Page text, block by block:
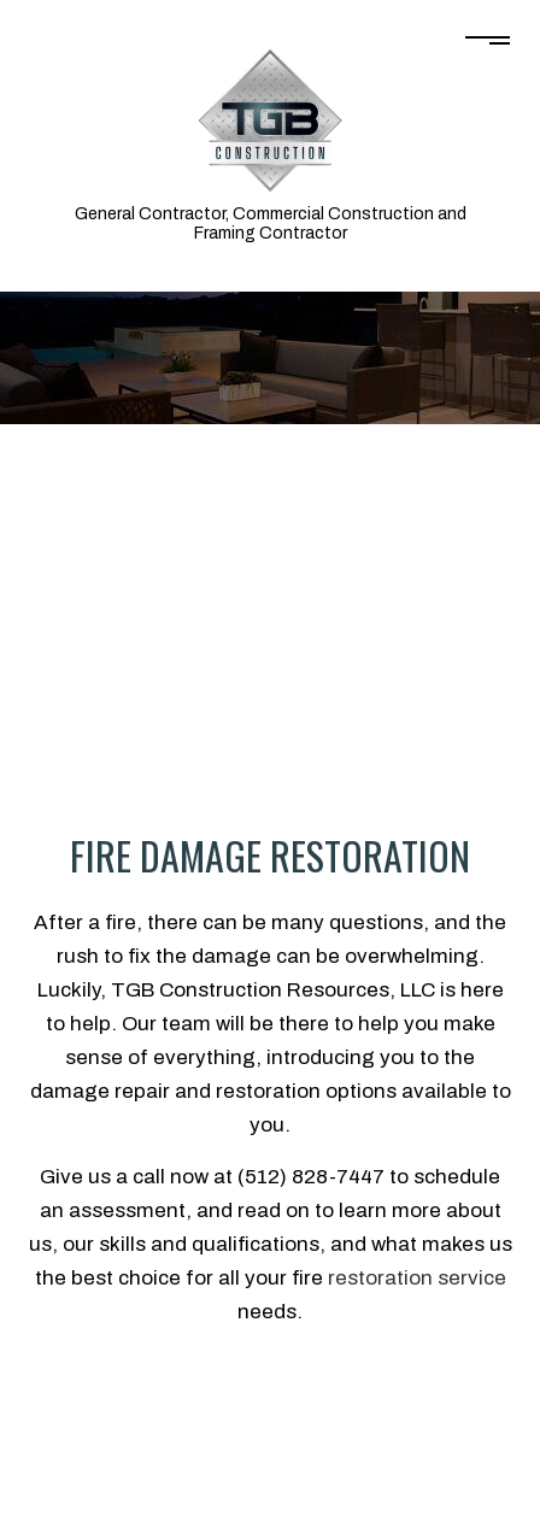
General Contractor, Commercial Construction and
Framing Contractor
FIRE DAMAGE RESTORATION
After a fire, there can be many questions, and the
rush to fix the damage can be overwhelming.
Luckily, TGB Construction Resources, LLC is here
to help. Our team will be there to help you make
sense of everything, introducing you to the
damage repair and restoration options available to
you.
Give us a call now at (512) 828-7447 to schedule
an assessment, and read on to learn more about
us, our skills and qualifications, and what makes us
the best choice for all your fire restoration service
needs.